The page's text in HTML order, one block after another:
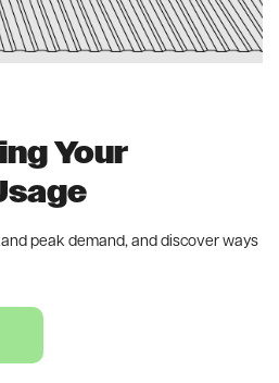
Your
peak demand, and discover ways